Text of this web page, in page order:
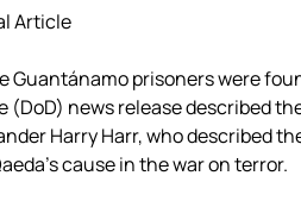
Article
Guantánamo prisoners were
(DoD) news release described
Harry Harr, who described
cause in the war on terror.